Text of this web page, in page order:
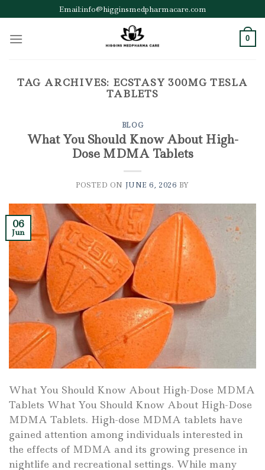
to
content
Email:info@higginsmedpharmacare.com
0
TAG ARCHIVES: ECSTASY 300MG TESLA
TABLETS
BLOG
What You Should Know About High-
Dose MDMA Tablets
POSTED ON JUNE 6, 2026 BY
06
Jun
What You Should Know About High-Dose MDMA
Tablets What You Should Know About High-Dose
MDMA Tablets. High-dose MDMA tablets have
gained attention among individuals interested in
the effects of MDMA and its growing presence in
nightlife and recreational settings. While many